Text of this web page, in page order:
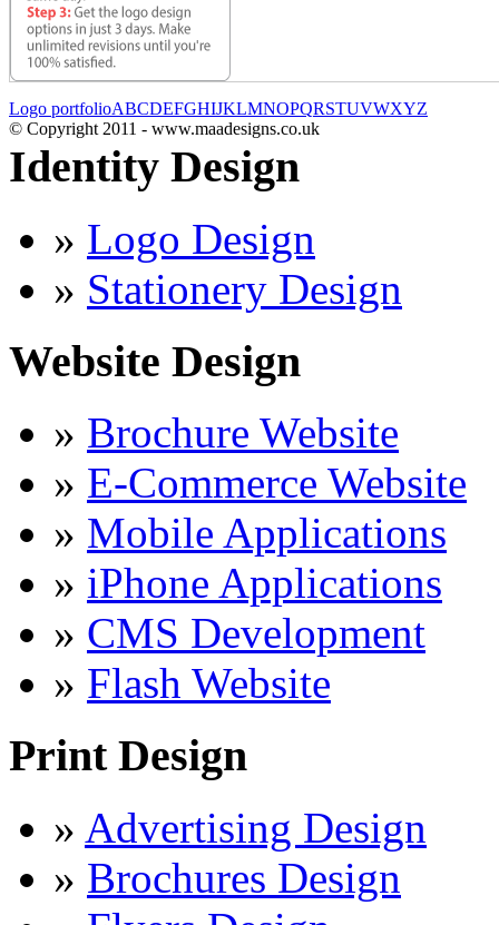
Logo portfolioABCDEFGHIJKLMNOPQRSTUVWXYZ
© Copyright 2011 - www.maadesigns.co.uk
Identity Design
» Logo Design
» Stationery Design
Website Design
» Brochure Website
» E-Commerce Website
» Mobile Applications
» iPhone Applications
» CMS Development
» Flash Website
Print Design
» Advertising Design
» Brochures Design